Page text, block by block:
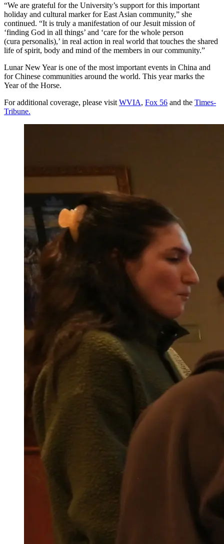
“We are grateful for the University’s support for this important
holiday and cultural marker for East Asian community,” she
continued. “It is truly a manifestation of our Jesuit mission of
‘finding God in all things’ and ‘care for the whole person
(cura personalis),’ in real action in real world that touches the shared
life of spirit, body and mind of the members in our community.”
Lunar New Year is one of the most important events in China and
for Chinese communities around the world. This year marks the
Year of the Horse.
For additional coverage, please visit WVIA, Fox 56 and the Times-
Tribune.